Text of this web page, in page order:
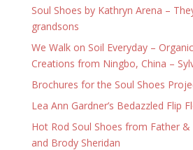
Soul Shoes by Kathryn Arena –
grandsons
We Walk on Soil Everyday –
Creations from Ningbo, China –
Brochures for the Soul Shoes
Lea Ann Gardner’s Bedazzled Flip
Hot Rod Soul Shoes from Father
and Brody Sheridan